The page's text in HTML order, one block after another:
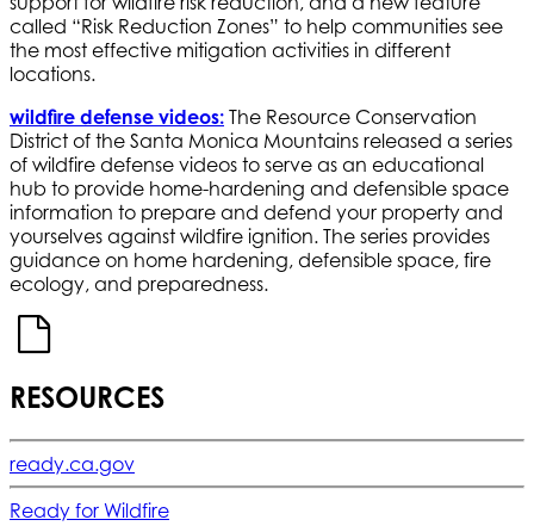
called “Risk Reduction Zones” to help communities see
the most effective mitigation activities in different
locations.
wildfire defense videos: The Resource Conservation
District of the Santa Monica Mountains released a series
of wildfire defense videos to serve as an educational
hub to provide home-hardening and defensible space
information to prepare and defend your property and
yourselves against wildfire ignition. The series provides
guidance on home hardening, defensible space, fire
ecology, and preparedness.
RESOURCES
ready.ca.gov
Ready for Wildfire